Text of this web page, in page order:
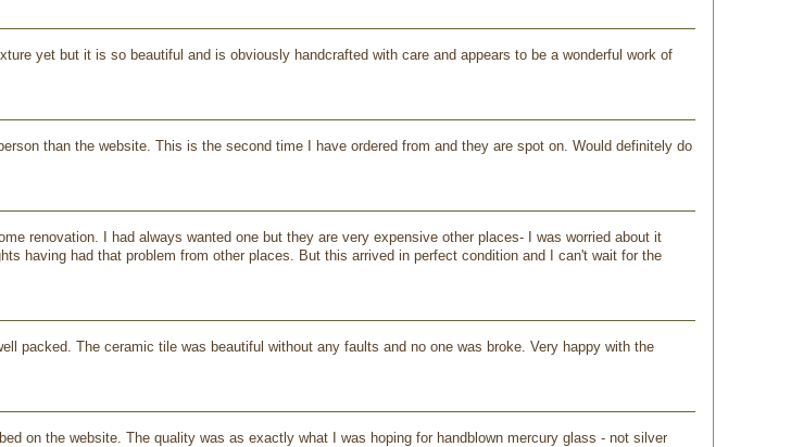
yet but it is so beautiful and is obviously handcrafted with care and appears to be a wonderful work of
than the website. This is the second time I have ordered from and they are spot on. Would definitely do
renovation. I had always wanted one but they are very expensive other places- I was worried about it
having had that problem from other places. But this arrived in perfect condition and I can't wait for the
packed. The ceramic tile was beautiful without any faults and no one was broke. Very happy with the
on the website. The quality was as exactly what I was hoping for handblown mercury glass - not silver